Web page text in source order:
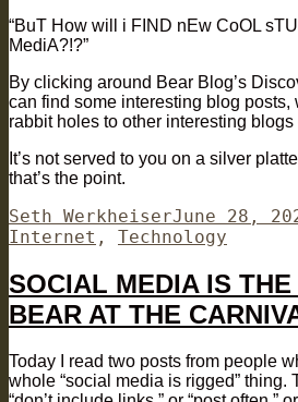
“BuT How will i FIND nEw CoOL
MediA?!?”
By clicking around Bear Blog’s
can find some interesting blog posts,
rabbit holes to other interesting
It’s not served to you on a silver
that’s the point.
Author
Seth WerkheiserPosted
on
June 28,
Internet , Technology
SOCIAL MEDIA IS
BEAR AT THE
Today I read two posts from people
whole “social media is rigged” thing.